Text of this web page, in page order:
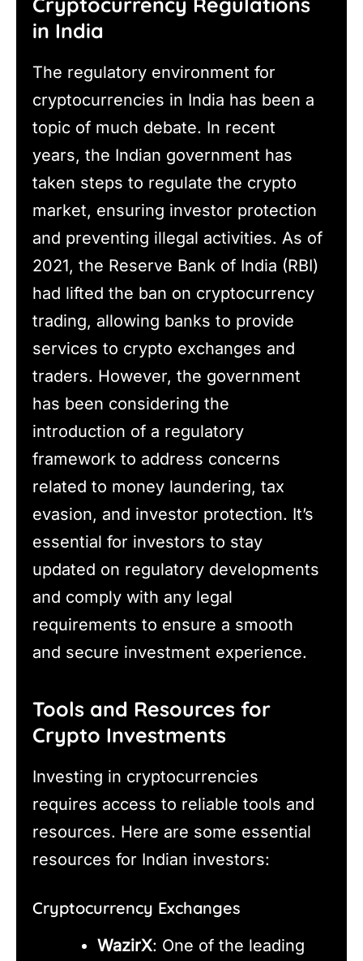
in India
The regulatory environment for
cryptocurrencies in India has been a
topic of much debate. In recent
years, the Indian government has
taken steps to regulate the crypto
market, ensuring investor protection
and preventing illegal activities. As of
2021, the Reserve Bank of India (RBI)
had lifted the ban on cryptocurrency
trading, allowing banks to provide
services to crypto exchanges and
traders. However, the government
has been considering the
introduction of a regulatory
framework to address concerns
related to money laundering, tax
evasion, and investor protection. It’s
essential for investors to stay
updated on regulatory developments
and comply with any legal
requirements to ensure a smooth
and secure investment experience.
Tools and Resources for
Crypto Investments
Investing in cryptocurrencies
requires access to reliable tools and
resources. Here are some essential
resources for Indian investors:
Cryptocurrency Exchanges
WazirX: One of the leading